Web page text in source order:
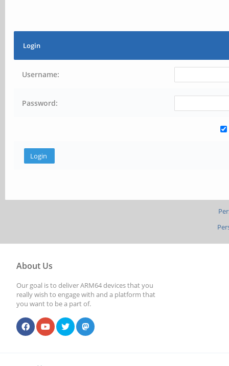
Login
Username:
Password:
About Us
Our goal is to deliver ARM64 devices that you
really wish to engage with and a platform that
you want to be a part of.